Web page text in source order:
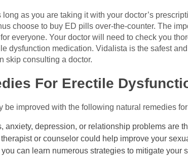
as you are taking it with your doctor’s
choose to buy ED pills over-the-counter. The
everyone. Your doctor will need to check you
dysfunction medication. Vidalista is the safest
skip consulting a doctor.
For Erectile
be improved with the following natural remedies
anxiety, depression, or relationship problems are
or counselor could help improve your
can learn numerous strategies to mitigate your